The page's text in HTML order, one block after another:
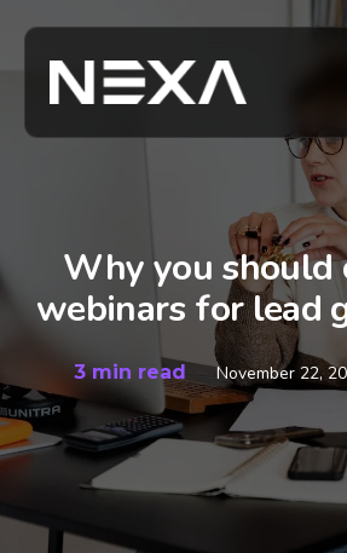
Why you should
webinars for lead
3 min read November 22,